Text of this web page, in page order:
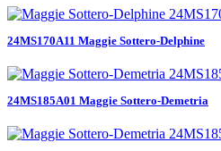
24MS170A11 Maggie Sottero-Delphine
24MS185A01 Maggie Sottero-Demetria